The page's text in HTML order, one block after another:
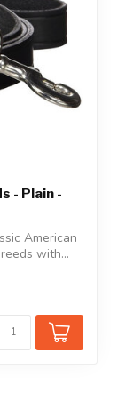
- Plain -
American
with...